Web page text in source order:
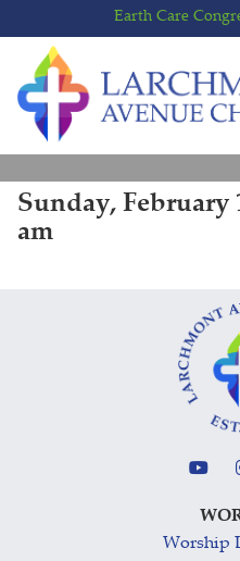
to
content
to
main
menu
Earth Care
Sunday, February
am
Worship